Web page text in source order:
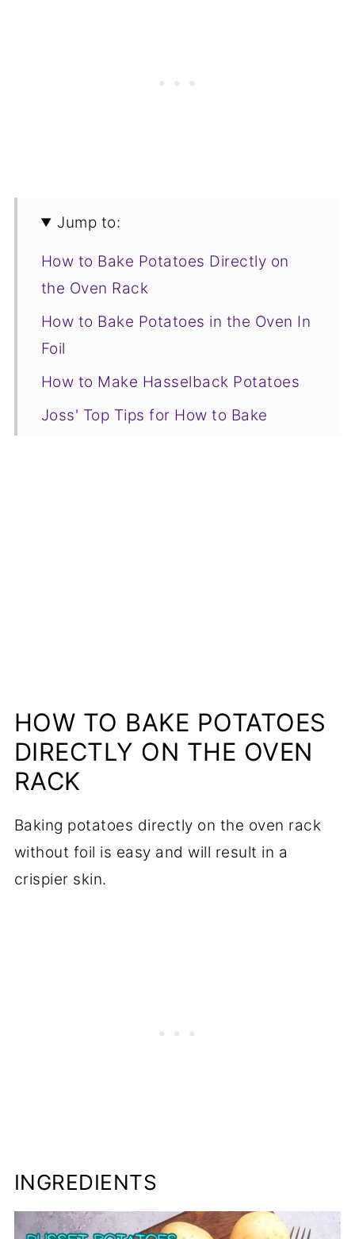
Jump to:
How to Bake Potatoes Directly on
the Oven Rack
How to Bake Potatoes in the Oven In
Foil
How to Make Hasselback Potatoes
Joss' Top Tips for How to Bake
HOW TO BAKE POTATOES
DIRECTLY ON THE OVEN
RACK
Baking potatoes directly on the oven rack
without foil is easy and will result in a
crispier skin.
INGREDIENTS